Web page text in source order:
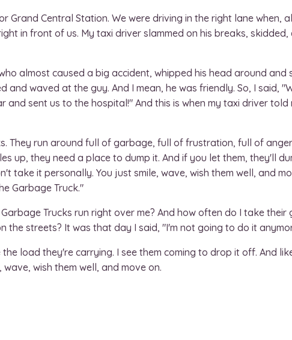
Grand Central Station. We were driving in the right lane when,
in front of us. My taxi driver slammed on his breaks, skidded,
almost caused a big accident, whipped his head around
and waved at the guy. And I mean, he was friendly. So, I said,
and sent us to the hospital!" And this is when my taxi driver told
They run around full of garbage, full of frustration, full of
up, they need a place to dump it. And if you let them, they'll
take it personally. You just smile, wave, wish them well, and
Garbage Truck."
Trucks run right over me? And how often do I take
the streets? It was that day I said, "I'm not going to do it
load they're carrying. I see them coming to drop it off. And
wish them well, and move on.